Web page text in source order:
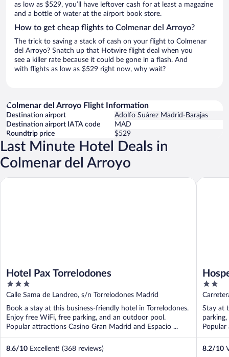
as low as $529, you’ll have leftover cash for at least a magazine
and a bottle of water at the airport book store.
How to get cheap flights to Colmenar del Arroyo?
The trick to saving a stack of cash on your flight to Colmenar
del Arroyo? Snatch up that Hotwire flight deal when you
see a killer rate because it could be gone in a flash. And
with flights as low as $529 right now, why wait?
Colmenar del Arroyo Flight Information
Destination airport
Adolfo Suárez Madrid-Barajas
Destination airport IATA code
MAD
Roundtrip price
$529
Last Minute Hotel Deals in
Colmenar del Arroyo
Hotel Pax Torrelodones
3
out
of
5
Calle Sama de Landreo, s/n Torrelodones Madrid
Book a stay at this business-friendly hotel in Torrelodones.
Enjoy free WiFi, free parking, and an outdoor pool.
Popular attractions Casino Gran Madrid and Espacio ...
8.6/10 Excellent! (368 reviews)
Hotel Pax Torrelodones
2
out
of
5
Stay at
Popular
8.2/10